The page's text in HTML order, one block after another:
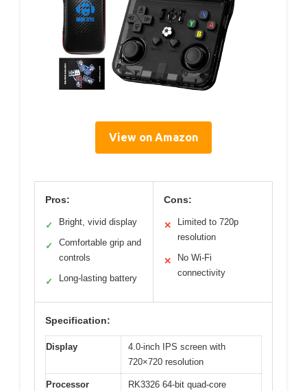
View on Amazon
Pros:
✓ Bright, vivid display
✓
Comfortable grip and
controls
✓ Long-lasting battery
Cons:
✕
Limited to 720p
resolution
✕
No Wi-Fi
connectivity
Specification:
Display
4.0-inch IPS screen with
720×720 resolution
Processor
RK3326 64-bit quad-core